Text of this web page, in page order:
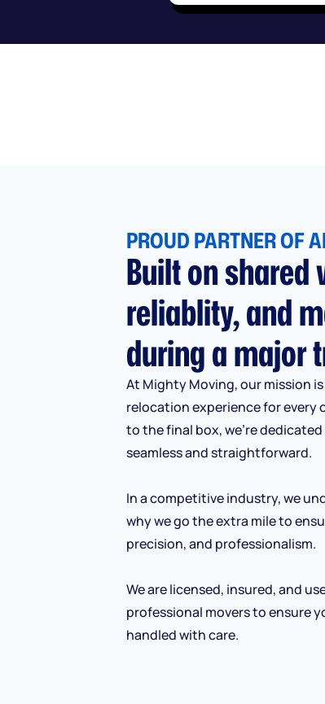
PROUD PARTNER OF
Built on shared
reliablity, and
during a major
At Mighty Moving, our mission
relocation experience for every
to the final box, we’re
seamless and straightforward.
In a competitive industry, we
why we go the extra mile to
precision, and professionalism.
We are licensed, insured, and
professional movers to ensure
handled with care.